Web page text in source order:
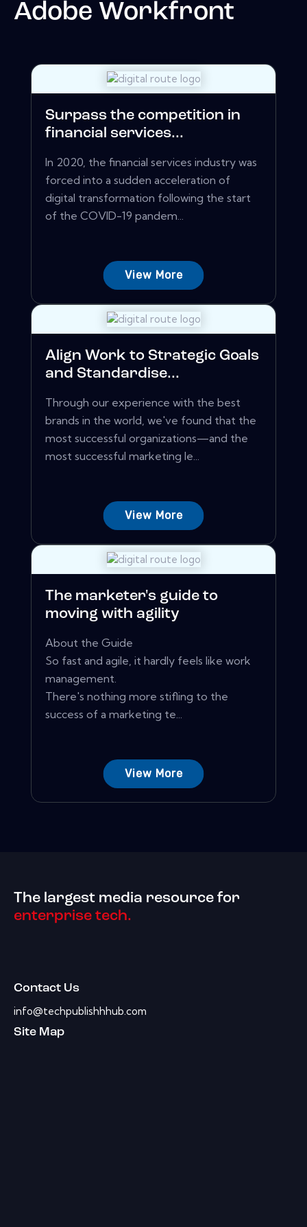
Adobe Workfront
Surpass the competition in
financial services...
In 2020, the financial services industry was
forced into a sudden acceleration of
digital transformation following the start
of the COVID-19 pandem...
View More
Align Work to Strategic Goals
and Standardise...
Through our experience with the best
brands in the world, we've found that the
most successful organizations—and the
most successful marketing le...
View More
The marketer's guide to
moving with agility
About the Guide
So fast and agile, it hardly feels like work
management.
There's nothing more stifling to the
success of a marketing te...
View More
The largest media resource for
enterprise tech.
Contact Us
info@techpublishhhub.com
Site Map